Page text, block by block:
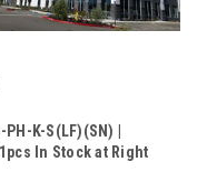
PH-K-S(LF)(SN) |
In Stock at Right